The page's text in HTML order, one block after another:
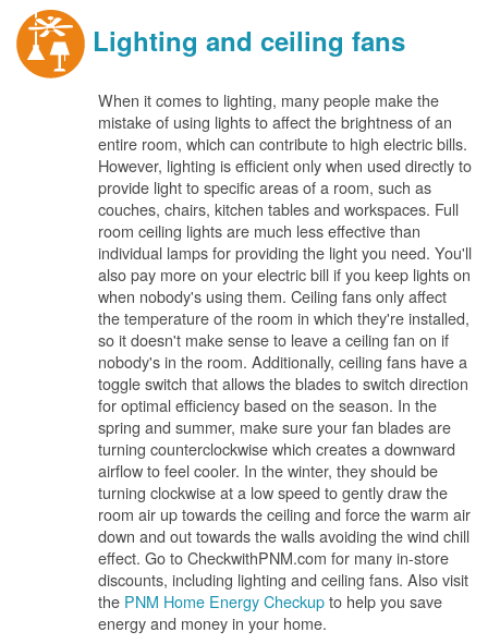
Lighting and ceiling fans
When it comes to lighting, many people make the
mistake of using lights to affect the brightness of an
entire room, which can contribute to high electric bills.
However, lighting is efficient only when used directly to
provide light to specific areas of a room, such as
couches, chairs, kitchen tables and workspaces. Full
room ceiling lights are much less effective than
individual lamps for providing the light you need. You'll
also pay more on your electric bill if you keep lights on
when nobody's using them. Ceiling fans only affect
the temperature of the room in which they're installed,
so it doesn't make sense to leave a ceiling fan on if
nobody's in the room. Additionally, ceiling fans have a
toggle switch that allows the blades to switch direction
for optimal efficiency based on the season. In the
spring and summer, make sure your fan blades are
turning counterclockwise which creates a downward
airflow to feel cooler. In the winter, they should be
turning clockwise at a low speed to gently draw the
room air up towards the ceiling and force the warm air
down and out towards the walls avoiding the wind chill
effect. Go to CheckwithPNM.com for many in-store
discounts, including lighting and ceiling fans. Also visit
the PNM Home Energy Checkupto help you save
energy and money in your home.